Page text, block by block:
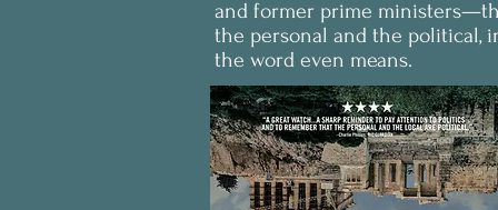
and former prime
the personal and the political,
the word even means.